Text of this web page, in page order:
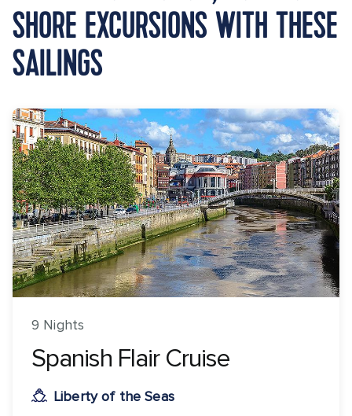
SHORE EXCURSIONS WITH THESE
SAILINGS
9 Nights
Spanish Flair Cruise
Liberty of the Seas